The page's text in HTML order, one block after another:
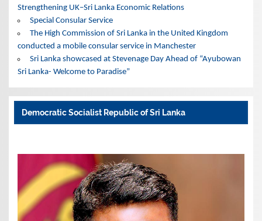
Strengthening UK–Sri Lanka Economic Relations
Special Consular Service
The High Commission of Sri Lanka in the United Kingdom
conducted a mobile consular service in Manchester
Sri Lanka showcased at Stevenage Day Ahead of “Ayubowan
Sri Lanka- Welcome to Paradise”
Democratic Socialist Republic of Sri Lanka